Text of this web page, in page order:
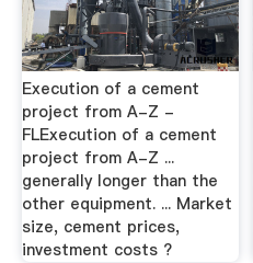
Execution of a cement
project from A-Z -
FLExecution of a cement
project from A-Z ...
generally longer than the
other equipment. ... Market
size, cement prices,
investment costs ?